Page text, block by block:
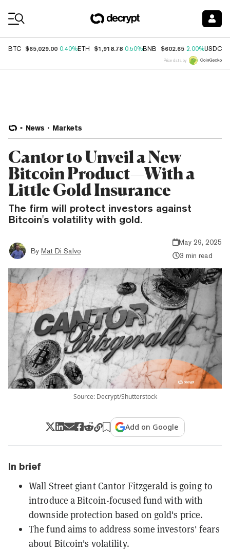
BTC $65,029.00 0.40%ETH $1,918.78 0.50%BNB $602.65 2.00%USDC
Price data by
News Markets
Cantor to Unveil a New
Bitcoin Product—With a
Little Gold Insurance
The firm will protect investors against
Bitcoin's volatility with gold.
By Mat Di Salvo
May 29, 2025
3 min read
Source: Decrypt/Shutterstock
Add on Google
In brief
Wall Street giant Cantor Fitzgerald is going to
introduce a Bitcoin-focused fund with with
downside protection based on gold's price.
The fund aims to address some investors' fears
about Bitcoin's volatility.